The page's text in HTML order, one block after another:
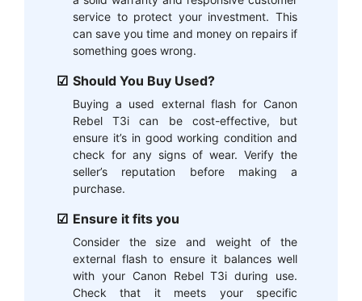
service to protect your investment. This
can save you time and money on repairs if
something goes wrong.
Should You Buy Used?
Buying a used external flash for Canon
Rebel T3i can be cost-effective, but
ensure it’s in good working condition and
check for any signs of wear. Verify the
seller’s reputation before making a
purchase.
Ensure it fits you
Consider the size and weight of the
external flash to ensure it balances well
with your Canon Rebel T3i during use.
Check that it meets your specific